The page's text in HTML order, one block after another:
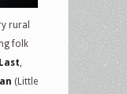
rural
folk
,
(Little